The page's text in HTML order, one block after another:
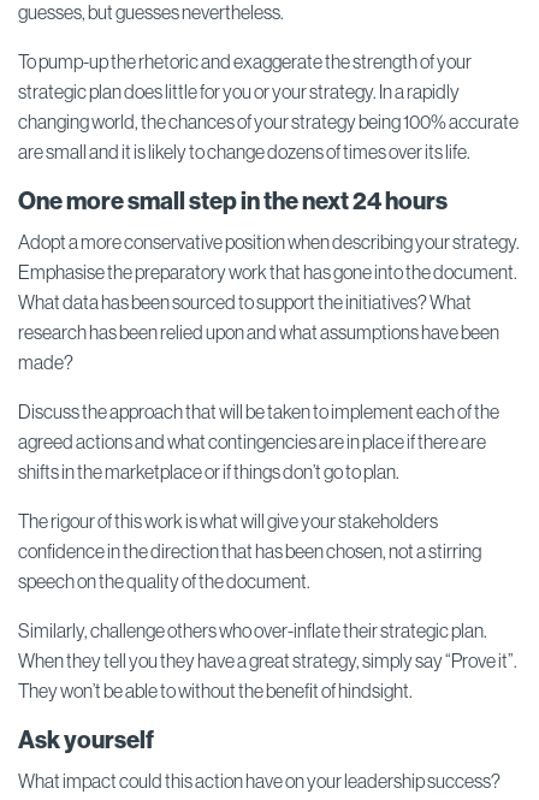
guesses, but guesses nevertheless.
To pump-up the rhetoric and exaggerate the strength of your
strategic plan does little for you or your strategy. In a rapidly
changing world, the chances of your strategy being 100% accurate
are small and it is likely to change dozens of times over its life.
One more small step in the next 24 hours
Adopt a more conservative position when describing your strategy.
Emphasise the preparatory work that has gone into the document.
What data has been sourced to support the initiatives? What
research has been relied upon and what assumptions have been
made?
Discuss the approach that will be taken to implement each of the
agreed actions and what contingencies are in place if there are
shifts in the marketplace or if things don’t go to plan.
The rigour of this work is what will give your stakeholders
confidence in the direction that has been chosen, not a stirring
speech on the quality of the document.
Similarly, challenge others who over-inflate their strategic plan.
When they tell you they have a great strategy, simply say “Prove it”.
They won’t be able to without the benefit of hindsight.
Ask yourself
What impact could this action have on your leadership success?